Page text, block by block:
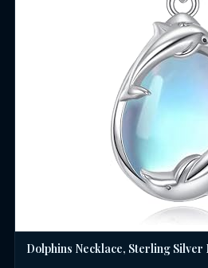
Dolphins Necklace, Sterling Silver